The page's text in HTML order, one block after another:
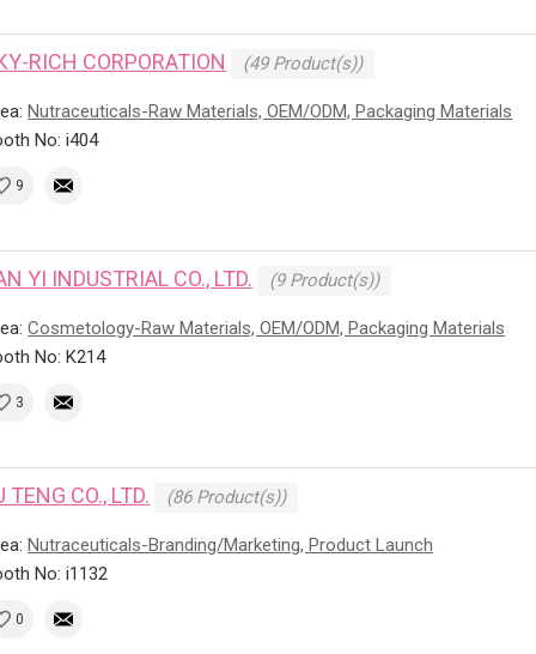
RICH CORPORATION (49 Product(s))
Nutraceuticals-Raw Materials, OEM/ODM, Packaging Materials
No: i404
9
YI INDUSTRIAL CO., LTD. (9 Product(s))
Cosmetology-Raw Materials, OEM/ODM, Packaging Materials
No: K214
3
TENG CO., LTD. (86 Product(s))
Nutraceuticals-Branding/Marketing, Product Launch
No: i1132
0